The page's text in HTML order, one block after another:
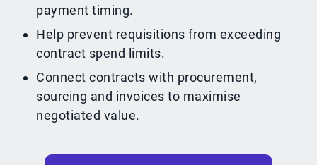
payment timing.
Help prevent requisitions from exceeding
contract spend limits.
Connect contracts with procurement,
sourcing and invoices to maximise
negotiated value.